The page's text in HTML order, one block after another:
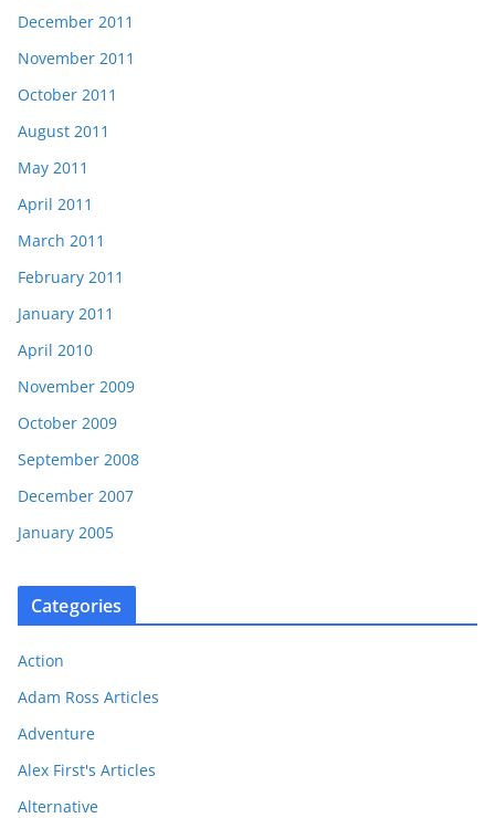
December 2011
November 2011
October 2011
August 2011
May 2011
April 2011
March 2011
February 2011
January 2011
April 2010
November 2009
October 2009
September 2008
December 2007
January 2005
Categories
Action
Adam Ross Articles
Adventure
Alex First's Articles
Alternative